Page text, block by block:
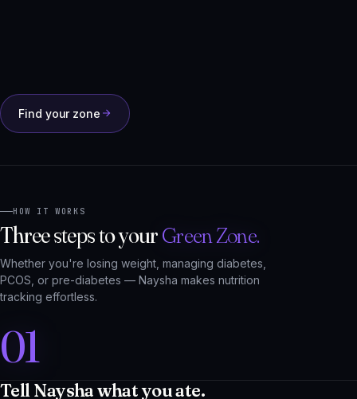
HOW IT WORKS
PCOS, or pre-diabetes — Naysha makes nutrition
01
Tell Naysha what you ate.
Naysha understands Indian foods, regional dishes, and how you eat.